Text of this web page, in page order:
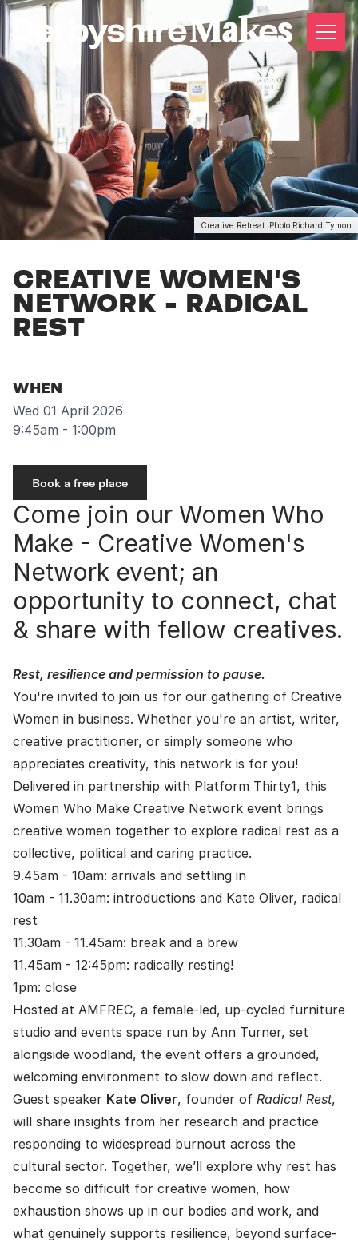
Creative Retreat. Photo Richard Tymon
CREATIVE WOMEN'S
NETWORK - RADICAL
REST
WHEN
Wed 01 April 2026
9:45am - 1:00pm
Book a free place
Come join our Women Who
Make - Creative Women's
Network event; an
opportunity to connect, chat
& share with fellow creatives.
Rest, resilience and permission to pause.
You're invited to join us for our gathering of Creative
Women in business. Whether you're an artist, writer,
creative practitioner, or simply someone who
appreciates creativity, this network is for you!
Delivered in partnership with Platform Thirty1, this
Women Who Make Creative Network event brings
creative women together to explore radical rest as a
collective, political and caring practice.
9.45am - 10am: arrivals and settling in
10am - 11.30am: introductions and Kate Oliver, radical
rest
11.30am - 11.45am: break and a brew
11.45am - 12:45pm: radically resting!
1pm: close
Hosted at AMFREC, a female-led, up-cycled furniture
studio and events space run by Ann Turner, set
alongside woodland, the event offers a grounded,
welcoming environment to slow down and reflect.
Guest speaker Kate Oliver, founder of Radical Rest,
will share insights from her research and practice
responding to widespread burnout across the
cultural sector. Together, we’ll explore why rest has
become so difficult for creative women, how
exhaustion shows up in our bodies and work, and
what genuinely supports resilience, beyond surface-